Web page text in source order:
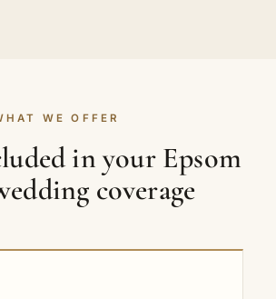
WE OFFER
in your Epsom
coverage